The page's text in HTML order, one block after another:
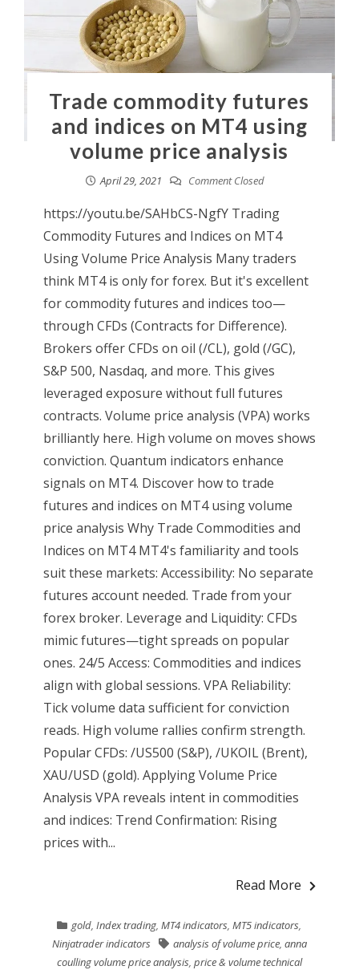
Trade commodity futures
and indices on MT4 using
volume price analysis
April 29, 2021 Comment Closed
https://youtu.be/SAHbCS-NgfY Trading
Commodity Futures and Indices on MT4
Using Volume Price Analysis Many traders
think MT4 is only for forex. But it's excellent
for commodity futures and indices too—
through CFDs (Contracts for Difference).
Brokers offer CFDs on oil (/CL), gold (/GC),
S&P 500, Nasdaq, and more. This gives
leveraged exposure without full futures
contracts. Volume price analysis (VPA) works
brilliantly here. High volume on moves shows
conviction. Quantum indicators enhance
signals on MT4. Discover how to trade
futures and indices on MT4 using volume
price analysis Why Trade Commodities and
Indices on MT4 MT4's familiarity and tools
suit these markets: Accessibility: No separate
futures account needed. Trade from your
forex broker. Leverage and Liquidity: CFDs
mimic futures—tight spreads on popular
ones. 24/5 Access: Commodities and indices
align with global sessions. VPA Reliability:
Tick volume data sufficient for conviction
reads. High volume rallies confirm strength.
Popular CFDs: /US500 (S&P), /UKOIL (Brent),
XAU/USD (gold). Applying Volume Price
Analysis VPA reveals intent in commodities
and indices: Trend Confirmation: Rising
prices with...
Read More
gold Index trading ,MT4 indicators ,MT5 indicators
Ninjatrader indicators
analysis of volume price, anna
coulling volume price analysis, price & volume technical